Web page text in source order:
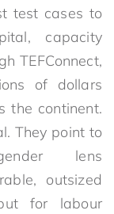
test cases to
capacity
TEFConnect,
of dollars
the continent.
They point to
lens
outsized
for labour